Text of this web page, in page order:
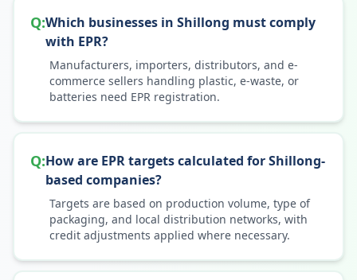
Q:Which businesses in Shillong must comply
with EPR?
Manufacturers, importers, distributors, and e-
commerce sellers handling plastic, e-waste, or
batteries need EPR registration.
Q:How are EPR targets calculated for Shillong-
based companies?
Targets are based on production volume, type of
packaging, and local distribution networks, with
credit adjustments applied where necessary.